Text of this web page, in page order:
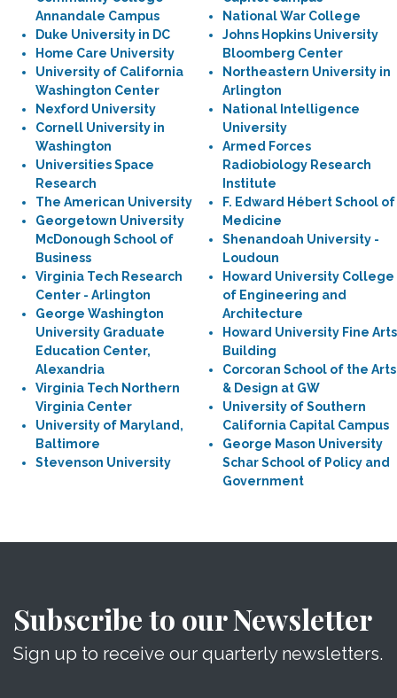
Annandale Campus
Duke University in DC
Home Care University
University of California
Washington Center
Nexford University
Cornell University in
Washington
Universities Space
Research
The American University
Georgetown University
McDonough School of
Business
Virginia Tech Research
Center - Arlington
George Washington
University Graduate
Education Center,
Alexandria
Virginia Tech Northern
Virginia Center
University of Maryland,
Baltimore
Stevenson University
National War College
Johns Hopkins University
Bloomberg Center
Northeastern University in
Arlington
National Intelligence
University
Armed Forces
Radiobiology Research
Institute
F. Edward Hébert School of
Medicine
Shenandoah University -
Loudoun
Howard University College
of Engineering and
Architecture
Howard University Fine Arts
Building
Corcoran School of the Arts
& Design at GW
University of Southern
California Capital Campus
George Mason University
Schar School of Policy and
Government
Subscribe to our Newsletter
Sign up to receive our quarterly newsletters.